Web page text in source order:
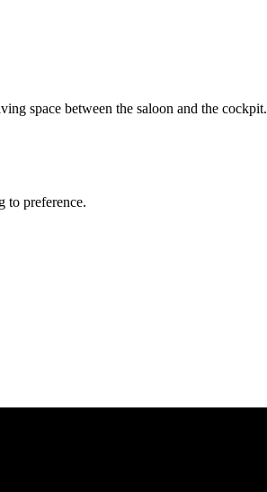
space between the saloon and the cockpit.
to preference.